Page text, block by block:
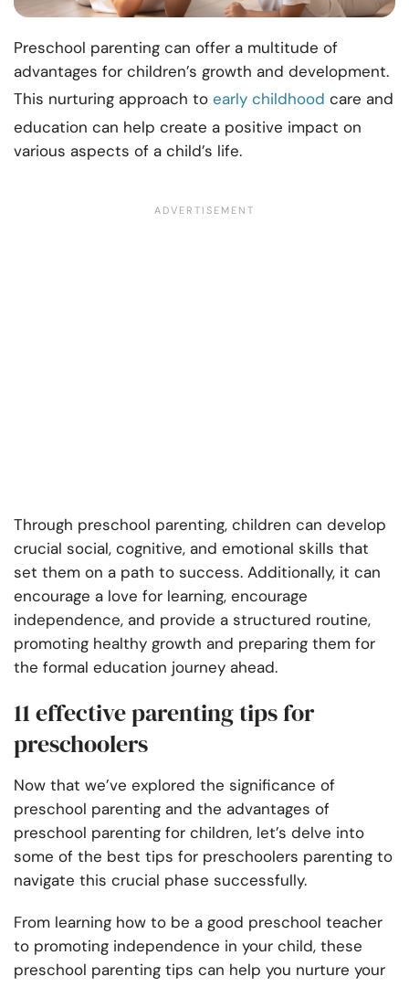
Preschool parenting can offer a multitude of
advantages for children’s growth and development.
This nurturing approach to early childhood care and
education can help create a positive impact on
various aspects of a child’s life.
Through preschool parenting, children can develop
crucial social, cognitive, and emotional skills that
set them on a path to success. Additionally, it can
encourage a love for learning, encourage
independence, and provide a structured routine,
promoting healthy growth and preparing them for
the formal education journey ahead.
11 effective parenting tips for
preschoolers
Now that we’ve explored the significance of
preschool parenting and the advantages of
preschool parenting for children, let’s delve into
some of the best tips for preschoolers parenting to
navigate this crucial phase successfully.
From learning how to be a good preschool teacher
to promoting independence in your child, these
preschool parenting tips can help you nurture your